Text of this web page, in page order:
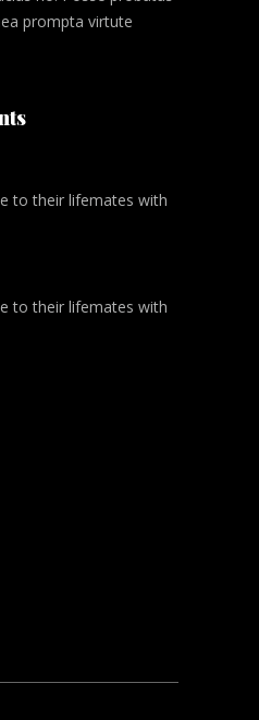
prompta virtute
to their lifemates with
to their lifemates with